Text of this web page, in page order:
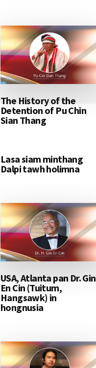
The History of the
Detention of Pu Chin
Sian Thang
Lasa siam minthang
Dalpi tawh holimna
USA, Atlanta pan Dr. Gin
En Cin (Tuitum,
Hangsawk) in
hongnusia